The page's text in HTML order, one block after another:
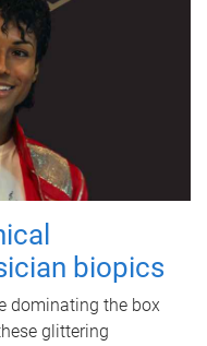
biopics
dominating the box
glittering